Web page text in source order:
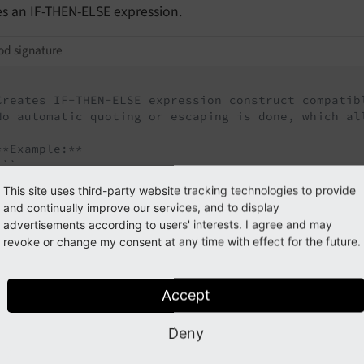
an IF-THEN-ELSE expression.
signature
IF-THEN-ELSE expression construct
automatic quoting or escaping is done, which
->selectLiteral(
$queryBuilder->expr()->if(
$queryBuilder->expr()->eq('hidden',
$queryBuilder->quote('page-is-visible'),
'result_field_name'
)
This site uses third-party website tracking technologies to provide
and continually improve our services, and to display
advertisements according to users' interests. I agree and may
revoke or change my consent at any time with effect for the future.
Accept
Deny